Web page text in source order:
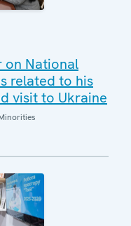
on National
related to his
visit to Ukraine